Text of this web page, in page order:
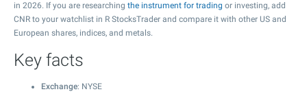
in 2026. If you are researching the instrument for trading or investing, add
CNR to your watchlist in R StocksTrader and compare it with other US and
European shares, indices, and metals.
Key facts
Exchange: NYSE